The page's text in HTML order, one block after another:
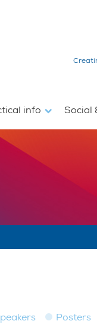
info Social
Posters